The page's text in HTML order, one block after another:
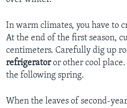
In warm climates, you have to
At the end of the first season,
centimeters. Carefully dig up
refrigeratoror other cool
the following spring.
When the leaves of second-